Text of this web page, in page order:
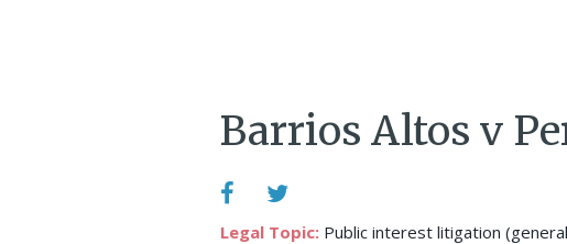
Barrios Altos v
Legal Topic: Public interest litigation